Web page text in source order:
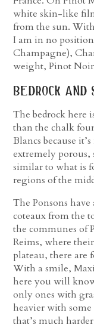
white skin-like
from the sun.
I am in no
Champagne),
weight, Pinot Noir
bedrock and
The bedrock here
than the chalk
Blancs because
extremely porous,
similar to what is
regions of the
The Ponsons
coteaux from the
the communes of
Reims, where
plateau, there are
With a smile,
here you will
only ones with
heavier with
that’s much